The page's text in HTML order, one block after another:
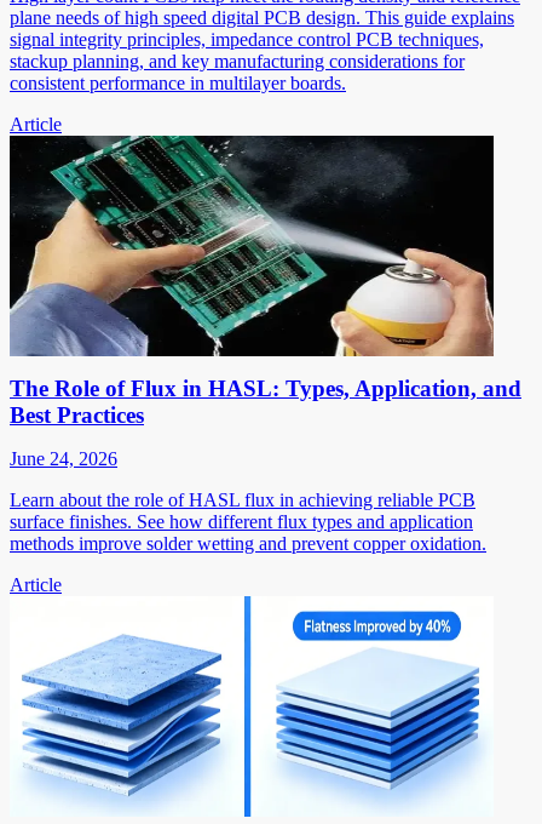
plane needs of high speed digital PCB design. This guide explains
signal integrity principles, impedance control PCB techniques,
stackup planning, and key manufacturing considerations for
consistent performance in multilayer boards.
Article
The Role of Flux in HASL: Types, Application, and
Best Practices
June 24, 2026
Learn about the role of HASL flux in achieving reliable PCB
surface finishes. See how different flux types and application
methods improve solder wetting and prevent copper oxidation.
Article